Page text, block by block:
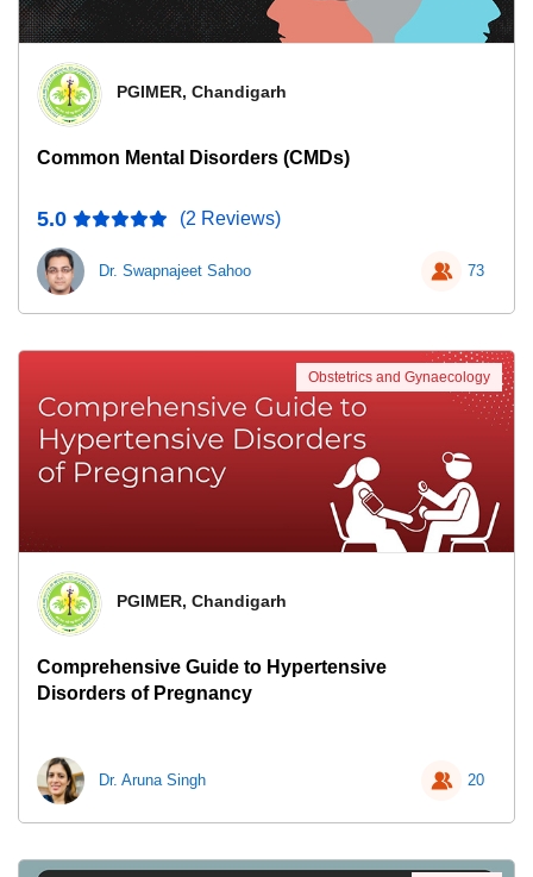
PGIMER, Chandigarh
Common Mental Disorders (CMDs)
5.0 (2 Reviews)
Dr. Swapnajeet Sahoo 73
PGIMER, Chandigarh
Comprehensive Guide to Hypertensive
Disorders of Pregnancy
Dr. Aruna Singh 20
Obstetrics and Gynaecology